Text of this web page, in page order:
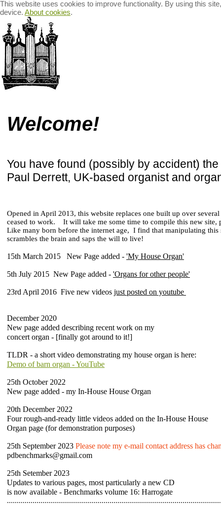
This website uses cookies to improve functionality. By using this
device. About cookies.
Welcome!
You have found (possibly by accident)
Paul Derrett, UK-based organist and
Opened in April 2013, this website replaces one built up over
ceased to work. It will take me some time to compile this new site,
Like many born before the internet age, I find that manipulating this
scrambles the brain and saps the will to live!
15th March 2015 New Page added - 'My House Organ'
5th July 2015 New Page added - 'Organs for other people'
23rd April 2016 Five new videos just posted on youtube
December 2020
New page added describing recent work on my
concert organ - [finally got around to it!]
TLDR - a short video demonstrating my house organ is here:
Demo of barn organ - YouTube
25th October 2022
New page added - my In-House House Organ
20th December 2022
Four rough-and-ready little videos added on the In-House House
Organ page (for demonstration purposes)
25th September 2023 Please note my e-mail contact address has
pdbenchmarks@gmail.com
25th Setember 2023
Updates to various pages, most particularly a new CD
is now available - Benchmarks volume 16: Harrogate